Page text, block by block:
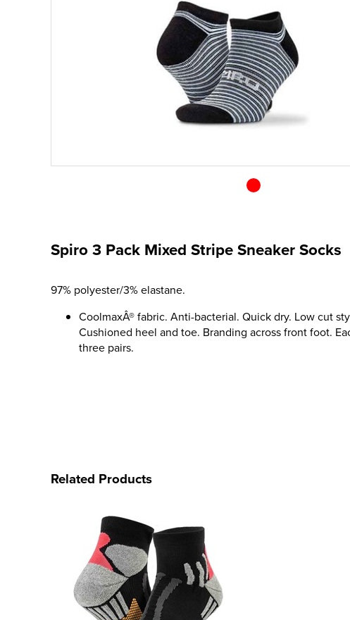
Spiro 3 Pack Mixed Stripe Sneaker Socks
97% polyester/3% elastane.
CoolmaxÂ® fabric. Anti-bacterial. Quick dry. Low cut
Cushioned heel and toe. Branding across front foot.
three pairs.
Related Products